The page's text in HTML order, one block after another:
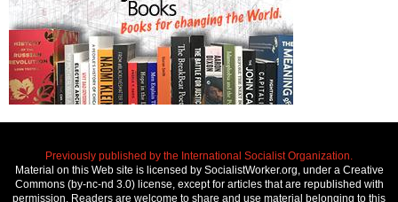
Previously published by the International Socialist Organization.
Material on this Web site is licensed by SocialistWorker.org, under a Creative
Commons (by-nc-nd 3.0) license, except for articles that are republished with
permission. Readers are welcome to share and use material belonging to this